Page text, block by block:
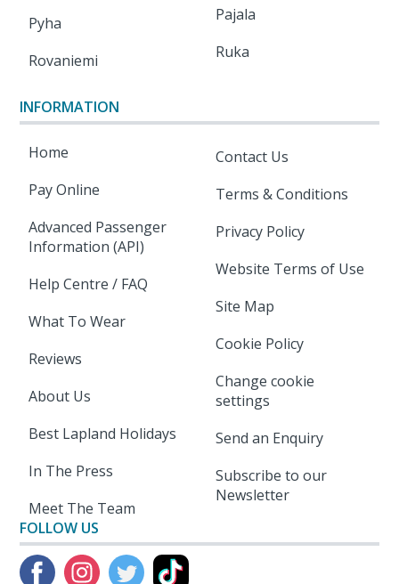
Pyha
Rovaniemi
Pajala
Ruka
INFORMATION
Home
Pay Online
Advanced Passenger
Information (API)
Help Centre / FAQ
What To Wear
Reviews
About Us
Best Lapland Holidays
In The Press
Meet The Team
Contact Us
Terms & Conditions
Privacy Policy
Website Terms of Use
Site Map
Cookie Policy
Change cookie
settings
Send an Enquiry
Subscribe to our
Newsletter
FOLLOW US